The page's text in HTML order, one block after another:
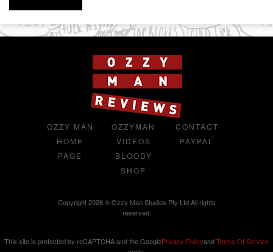
OZZY MAN
HOME
PAGE
OZZYMAN
VIDEOS
BLOODY
SHOP
CONTACT
PAYPAL
Copyright 2026 © Ozzy Man Studios Pty Ltd All rights
reserved.
This site is protected by reCAPTCHA and the GooglePrivacy PolicyandTerms Of Service